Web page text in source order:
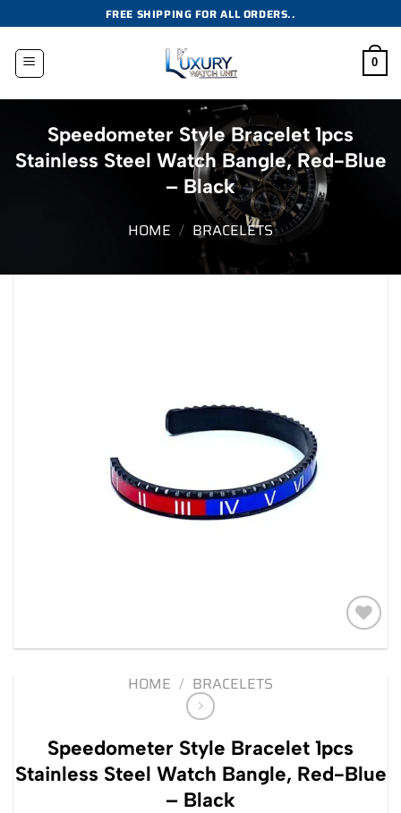
to
content
FREE SHIPPING FOR ALL ORDERS..
0
Speedometer Style Bracelet 1pcs
Stainless Steel Watch Bangle, Red-Blue
– Black
HOME / BRACELETS
Add to
HOME / BRACELETS
Speedometer Style Bracelet 1pcs
Stainless Steel Watch Bangle, Red-Blue
– Black